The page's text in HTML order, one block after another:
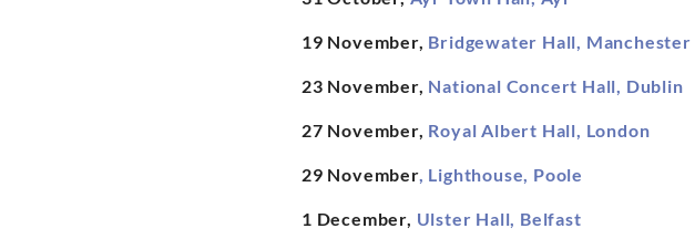
19 November, Bridgewater Hall, Manchester
23 November, National Concert Hall, Dublin
27 November, Royal Albert Hall, London
29 November, Lighthouse, Poole
1 December, Ulster Hall, Belfast